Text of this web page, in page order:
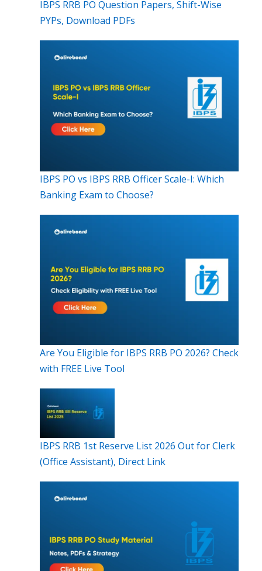
IBPS RRB PO Question Papers, Shift-Wise
PYPs, Download PDFs
IBPS PO vs IBPS RRB Officer Scale-I: Which
Banking Exam to Choose?
Are You Eligible for IBPS RRB PO 2026? Check
with FREE Live Tool
IBPS RRB 1st Reserve List 2026 Out for Clerk
(Office Assistant), Direct Link